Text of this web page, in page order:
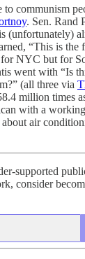
to communism
. Sen. Rand
(unfortunately)
“This is the
NYC but for
went with “Is
(all three via
million times
with a
air
supported
consider